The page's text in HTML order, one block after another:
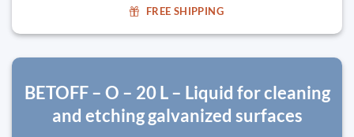
FREE SHIPPING
BETOFF – O – 20 L – Liquid for cleaning
and etching galvanized surfaces